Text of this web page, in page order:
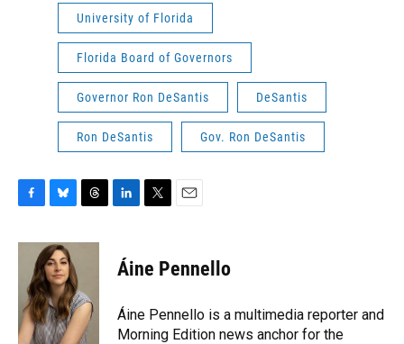
University of Florida
Florida Board of Governors
Governor Ron DeSantis DeSantis
Ron DeSantis Gov. Ron DeSantis
c
o
k
u
e
s
k
y
r
d
s
e
n
t
t
r
i
l
Áine Pennello
Áine Pennello is a multimedia reporter and
Morning Edition news anchor for the